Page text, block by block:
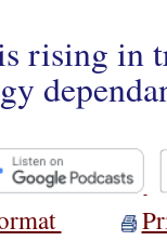
rising in